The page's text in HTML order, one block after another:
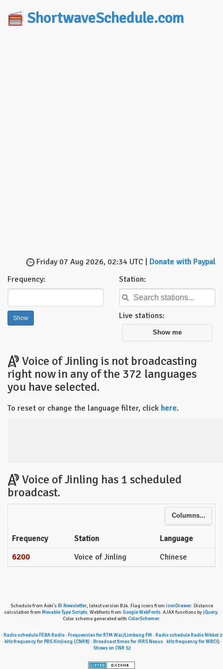
ShortwaveSchedule.com
Friday 07 Aug 2026, 02:34 UTC | Donate with Paypal
Frequency:
Station:
Live stations:
Show me
Voice of Jinling is not broadcasting
right now in any of the 372 languages
you have selected.
To reset or change the language filter, click here.
Voice of Jinling has 1 scheduled
broadcast.
Columns...
Frequency Station
Language
6200
Voice of Jinling Chinese
Schedule from Aoki's Bi Newsletter, latest version B24. Flag icons from iconDrawer. Distance
calculation from Movable Type Scripts. Webfonts from Google WebFonts. AJAX functions byjQuery.
Color scheme generated with ColorSchemer.
· Radio schedule FEBA Radio· Frequencies for RTM Wai/Limbang FM · Radio schedule Radio Nikkei 2
· kHz frequency for PBS Xinjiang (CNR8)· Broadcast times for IRRS Nexus· kHz frequency for WBCQ·
Shows on CNR 12